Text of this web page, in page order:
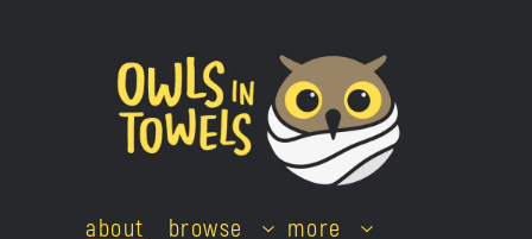
about browse more